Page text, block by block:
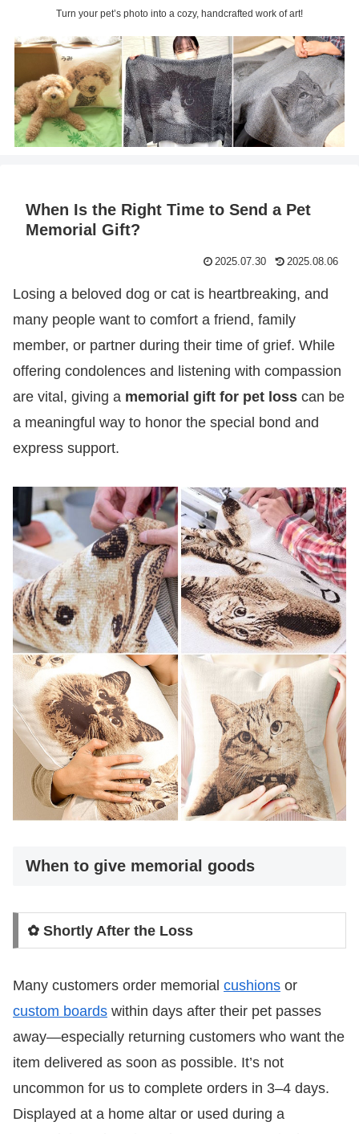
Turn your pet’s photo into a cozy, handcrafted work of art!
When Is the Right Time to Send a Pet
Memorial Gift?
2025.07.30 2025.08.06
Losing a beloved dog or cat is heartbreaking, and
many people want to comfort a friend, family
member, or partner during their time of grief. While
offering condolences and listening with compassion
are vital, giving a memorial gift for pet loss can be
a meaningful way to honor the special bond and
express support.
When to give memorial goods
✿ Shortly After the Loss
Many customers order memorial cushions or
custom boards within days after their pet passes
away—especially returning customers who want the
item delivered as soon as possible. It’s not
uncommon for us to complete orders in 3–4 days.
Displayed at a home altar or used during a